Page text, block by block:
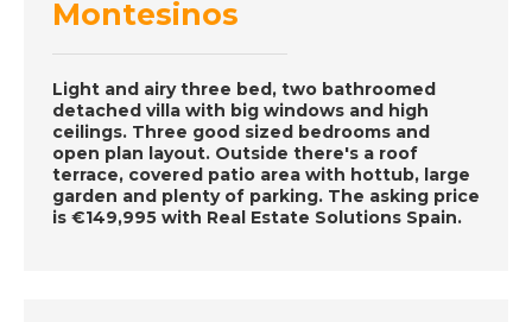
Episode 62 on
A Place in the Sun
DATE: 2/12/2016
Tenerife- Episode 61
on December 2nd
Montesinos
Light and airy three bed, two bathroomed
detached villa with big windows and high
ceilings. Three good sized bedrooms and
open plan layout. Outside there's a roof
terrace, covered patio area with hottub, large
garden and plenty of parking. The asking price
is €149,995 with Real Estate Solutions Spain.